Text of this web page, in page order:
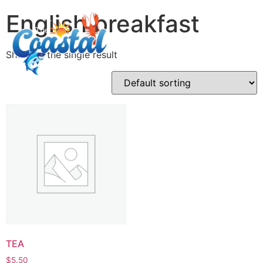
English breakfast
Showing the single result
TEA
$5.50